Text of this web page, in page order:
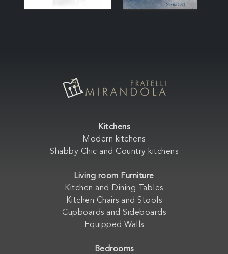
Kitchens
Modern kitchens
Shabby Chic and Country kitchens
Living room Furniture
Kitchen and Dining Tables
Kitchen Chairs and Stools
Cupboards and Sideboards
Equipped Walls
Bedrooms